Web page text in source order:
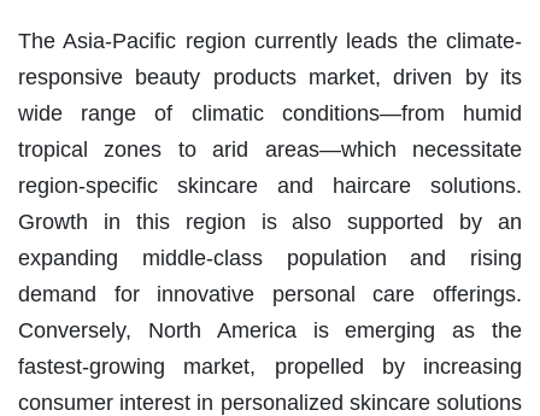
The Asia-Pacific region currently leads the climate-
responsive beauty products market, driven by its
wide range of climatic conditions—from humid
tropical zones to arid areas—which necessitate
region-specific skincare and haircare solutions.
Growth in this region is also supported by an
expanding middle-class population and rising
demand for innovative personal care offerings.
Conversely, North America is emerging as the
fastest-growing market, propelled by increasing
consumer interest in personalized skincare solutions